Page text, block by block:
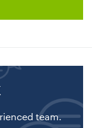
team.